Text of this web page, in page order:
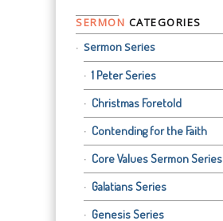
SERMON CATEGORIES
Sermon Series
1 Peter Series
Christmas Foretold
Contending for the Faith
Core Values Sermon Series
Galatians Series
Genesis Series